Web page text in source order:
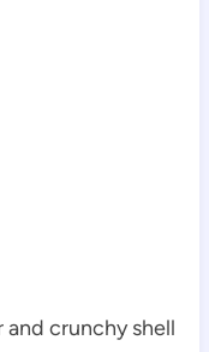
crunchy shell